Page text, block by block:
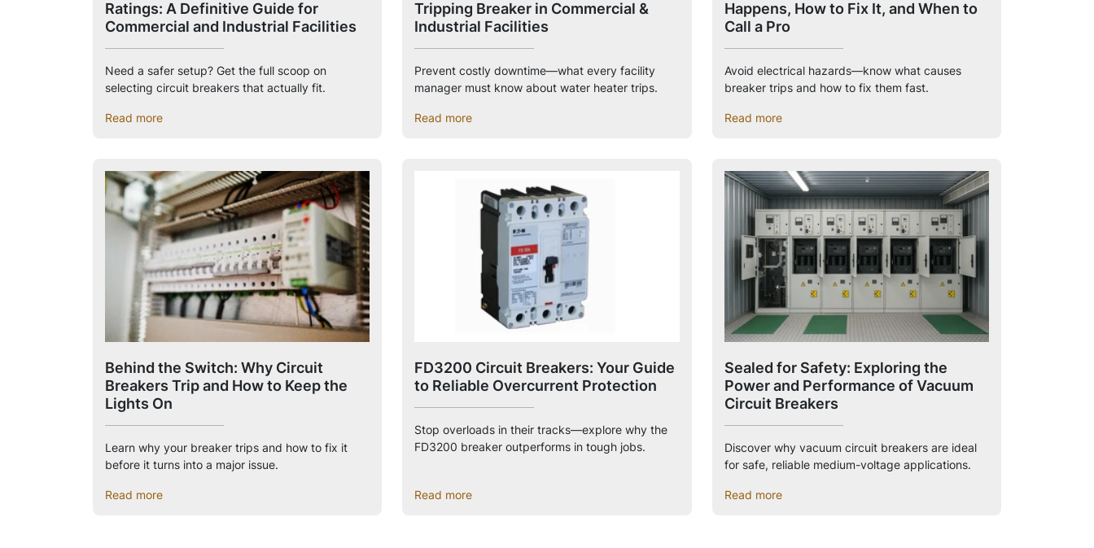
Ratings: A Definitive Guide for
Commercial and Industrial Facilities
Need a safer setup? Get the full scoop on
selecting circuit breakers that actually fit.
Read more
Tripping Breaker in Commercial &
Industrial Facilities
Prevent costly downtime—what every facility
manager must know about water heater trips.
Read more
Happens, How to Fix It, and When to
Call a Pro
Avoid electrical hazards—know what causes
breaker trips and how to fix them fast.
Read more
Behind the Switch: Why Circuit
Breakers Trip and How to Keep the
Lights On
Learn why your breaker trips and how to fix it
before it turns into a major issue.
Read more
FD3200 Circuit Breakers: Your Guide
to Reliable Overcurrent Protection
Stop overloads in their tracks—explore why the
FD3200 breaker outperforms in tough jobs.
Read more
Sealed for Safety: Exploring the
Power and Performance of Vacuum
Circuit Breakers
Discover why vacuum circuit breakers are ideal
for safe, reliable medium-voltage applications.
Read more